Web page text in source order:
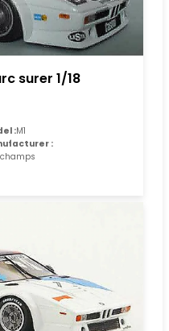
surer 1/18
:M1
: